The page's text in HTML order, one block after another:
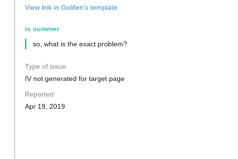
View link in Golden's template
is summer
so, what is the exact problem?
Type of issue
IV not generated for target page
Reported
Apr 19, 2019